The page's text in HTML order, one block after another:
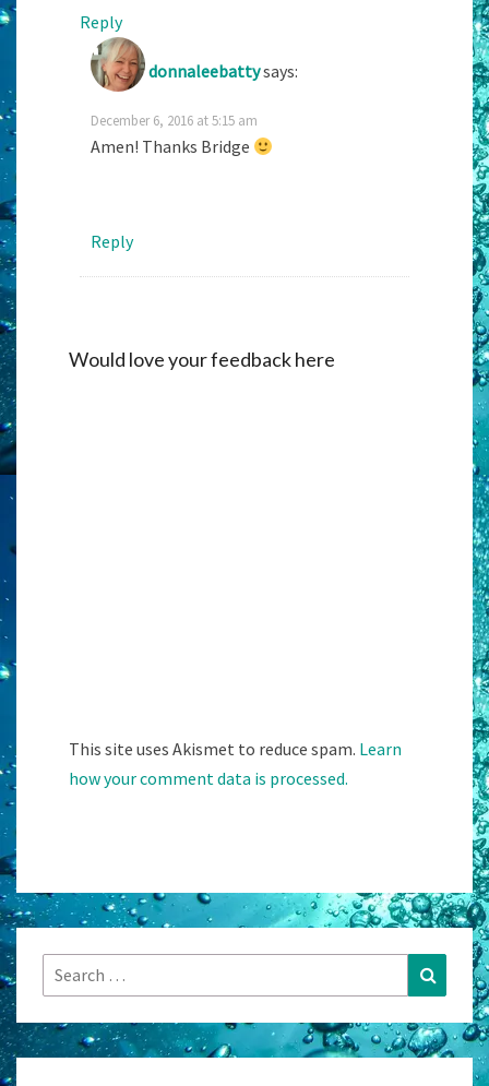
Reply
donnaleebattysays:
December 6, 2016 at 5:15 am
Amen! Thanks Bridge
Reply
Would love your feedback here
This site uses Akismet to reduce spam. Learn
how your comment data is processed.
Search
for:
Search